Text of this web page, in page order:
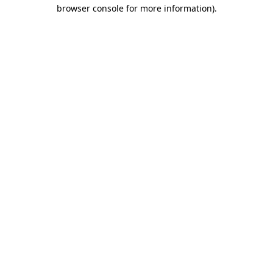
browser console for more information).